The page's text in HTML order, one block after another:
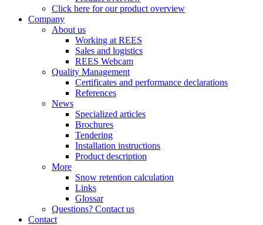
Click here for our product overview
Company
About us
Working at REES
Sales and logistics
REES Webcam
Quality Management
Certificates and performance declarations
References
News
Specialized articles
Brochures
Tendering
Installation instructions
Product description
More
Snow retention calculation
Links
Glossar
Questions? Contact us
Contact